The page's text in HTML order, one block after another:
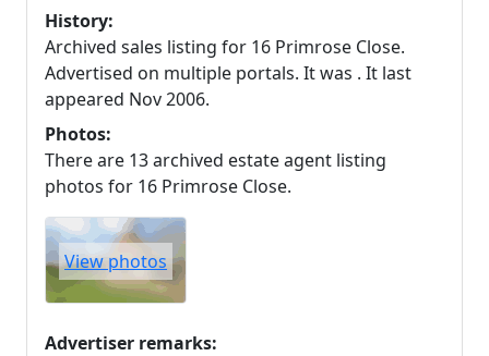
History:
Archived sales listing for 16 Primrose Close.
Advertised on multiple portals. It was . It last
appeared Nov 2006.
Photos:
There are 13 archived estate agent listing
photos for 16 Primrose Close.
View photos
Advertiser remarks: